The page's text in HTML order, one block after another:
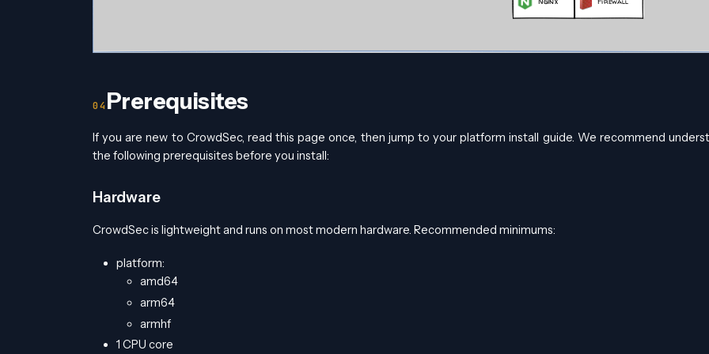
Prerequisites
If you are new to CrowdSec, read this page once, then jump to your platform install guide. We recommend
the following prerequisites before you install:
Hardware
CrowdSec is lightweight and runs on most modern hardware. Recommended minimums:
platform:
amd64
arm64
armhf
1 CPU core